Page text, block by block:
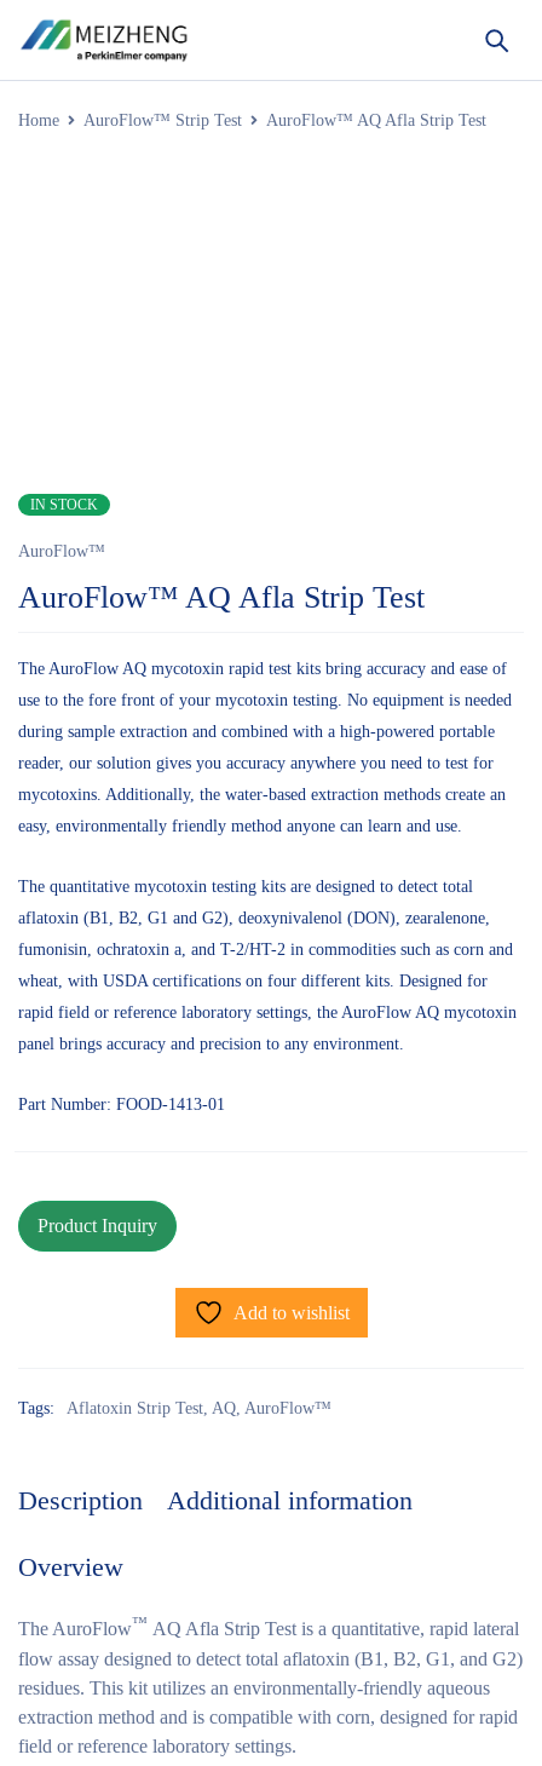
Home AuroFlow™ Strip Test AuroFlow™ AQ Afla Strip Test
IN STOCK
AuroFlow™
AuroFlow™ AQ Afla Strip Test
The AuroFlow AQ mycotoxin rapid test kits bring accuracy and ease of
use to the fore front of your mycotoxin testing. No equipment is needed
during sample extraction and combined with a high-powered portable
reader, our solution gives you accuracy anywhere you need to test for
mycotoxins. Additionally, the water-based extraction methods create an
easy, environmentally friendly method anyone can learn and use.
The quantitative mycotoxin testing kits are designed to detect total
aflatoxin (B1, B2, G1 and G2), deoxynivalenol (DON), zearalenone,
fumonisin, ochratoxin a, and T-2/HT-2 in commodities such as corn and
wheat, with USDA certifications on four different kits. Designed for
rapid field or reference laboratory settings, the AuroFlow AQ mycotoxin
panel brings accuracy and precision to any environment.
Part Number: FOOD-1413-01
Add to wishlist
Tags: Aflatoxin Strip Test, AQ, AuroFlow™
Description Additional information
Overview
The AuroFlow™ AQ Afla Strip Test is a quantitative, rapid lateral
flow assay designed to detect total aflatoxin (B1, B2, G1, and G2)
residues. This kit utilizes an environmentally-friendly aqueous
extraction method and is compatible with corn, designed for rapid
field or reference laboratory settings.